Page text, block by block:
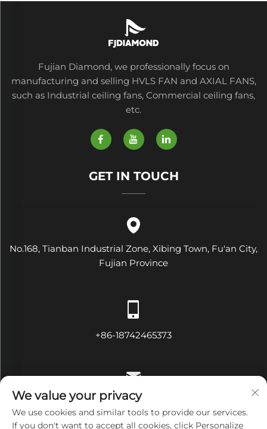
Fujian Diamond, we professionally focus on
manufacturing and selling HVLS FAN and AXIAL FANS,
such as Industrial ceiling fans, Commercial ceiling fans,
etc.
GET IN TOUCH
No.168, Tianban Industrial Zone, Xibing Town, Fu'an City,
Fujian Province
+86-18742465373
[email protected]
We value your privacy
We use cookies and similar tools to provide our services.
If you don't want to accept all cookies, click Personalize